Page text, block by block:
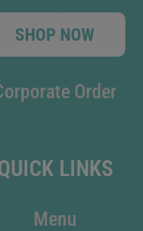
SHOP NOW
Order
LINKS
Menu